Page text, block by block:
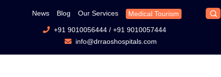
News Blog Our Services Medical Tourism
+91 9010056444/ +91 9010057444
info@drraoshospitals.com